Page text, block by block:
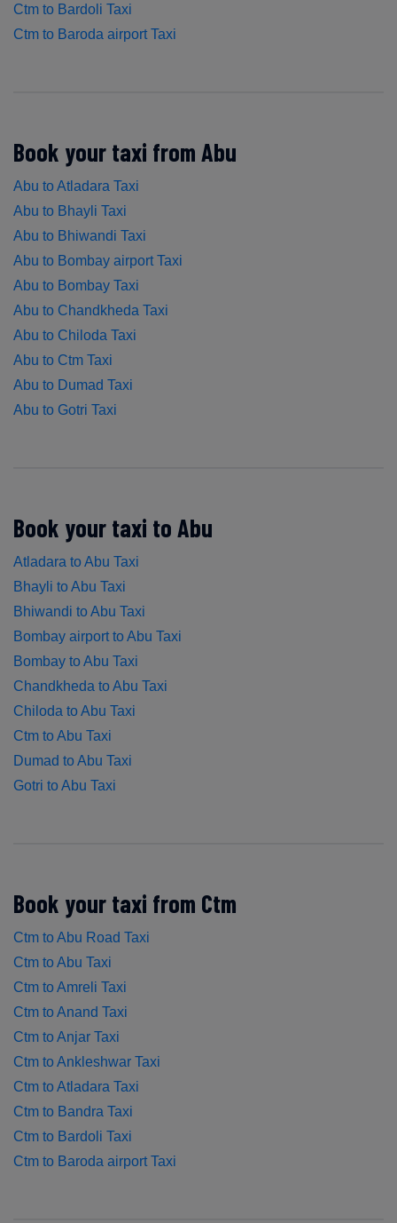
Ctm to Bardoli Taxi
Ctm to Baroda airport Taxi
Book your taxi from Abu
Abu to Atladara Taxi
Abu to Bhayli Taxi
Abu to Bhiwandi Taxi
Abu to Bombay airport Taxi
Abu to Bombay Taxi
Abu to Chandkheda Taxi
Abu to Chiloda Taxi
Abu to Ctm Taxi
Abu to Dumad Taxi
Abu to Gotri Taxi
Book your taxi to Abu
Atladara to Abu Taxi
Bhayli to Abu Taxi
Bhiwandi to Abu Taxi
Bombay airport to Abu Taxi
Bombay to Abu Taxi
Chandkheda to Abu Taxi
Chiloda to Abu Taxi
Ctm to Abu Taxi
Dumad to Abu Taxi
Gotri to Abu Taxi
Book your taxi from Ctm
Ctm to Abu Road Taxi
Ctm to Abu Taxi
Ctm to Amreli Taxi
Ctm to Anand Taxi
Ctm to Anjar Taxi
Ctm to Ankleshwar Taxi
Ctm to Atladara Taxi
Ctm to Bandra Taxi
Ctm to Bardoli Taxi
Ctm to Baroda airport Taxi